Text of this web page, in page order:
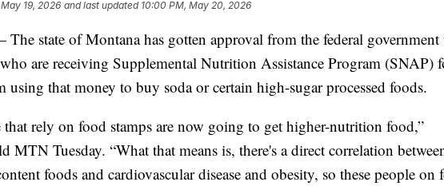
19, 2026 and last updated 10:00 PM, May 20, 2026
state of Montana has gotten approval from the federal government
are receiving Supplemental Nutrition Assistance Program (SNAP)
using that money to buy soda or certain high-sugar processed foods.
that rely on food stamps are now going to get higher-nutrition food,”
MTN Tuesday. “What that means is, there's a direct correlation
foods and cardiovascular disease and obesity, so these people on